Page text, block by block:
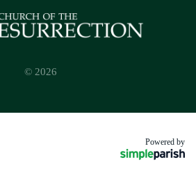
© 2026
Powered by